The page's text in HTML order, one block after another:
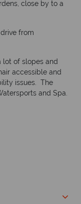
close by to a
from
lot of slopes and
accessible and
issues. The
and Spa.